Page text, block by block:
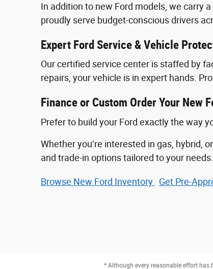
In addition to new Ford models, we carry
proudly serve budget-conscious drivers
Expert Ford Service & Vehicle
Our certified service center is staffed by
repairs, your vehicle is in expert hands.
Finance or Custom Order Your New
Prefer to build your Ford exactly the way
Whether you’re interested in gas, hybrid, or
and trade-in options tailored to your needs.
Browse New Ford Inventory Get
* Although every reasonable effort has